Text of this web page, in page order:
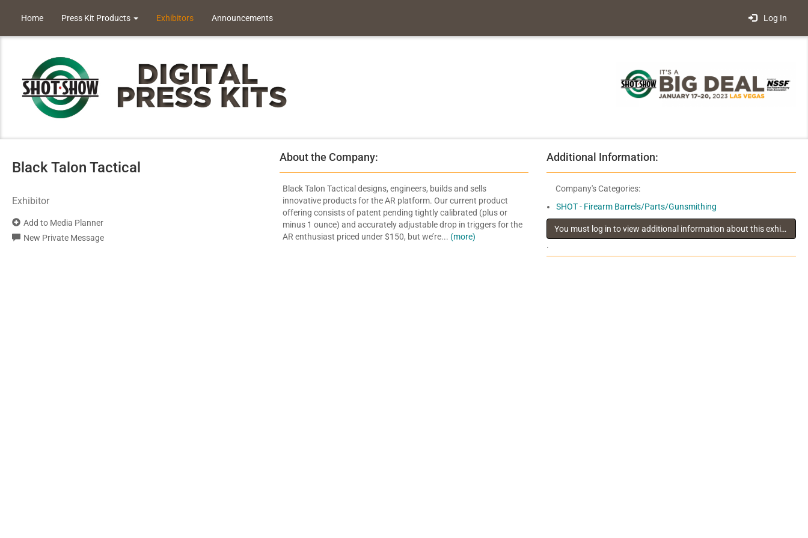
Home Press Kit Products Exhibitors Announcements Log In
Black Talon Tactical
Exhibitor
Add to Media Planner
New Private Message
About the Company:
Black Talon Tactical designs, engineers, builds and sells
innovative products for the AR platform. Our current product
offering consists of patent pending tightly calibrated (plus or
minus 1 ounce) and accurately adjustable drop in triggers for the
AR enthusiast priced under $150, but we’re... (more)
Additional Information:
Company's Categories:
SHOT - Firearm Barrels/Parts/Gunsmithing
You must log in to view additional information about this exhibitor
.